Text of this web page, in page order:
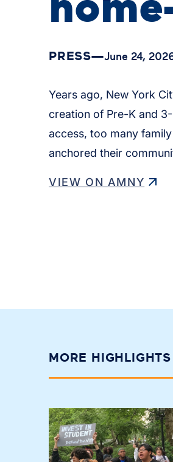
PRESS—June 24,
Years ago, New York
creation of Pre-K and
access, too many
anchored their
VIEW ON AMNY
MORE HIGHLIGHTS